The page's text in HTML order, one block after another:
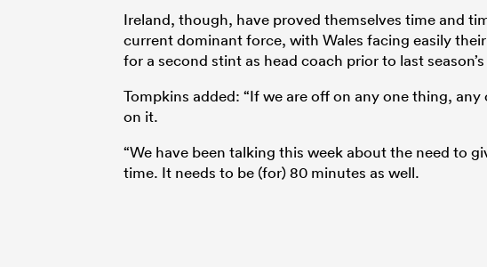
Ireland, though, have proved themselves time and
current dominant force, with Wales facing easily
for a second stint as head coach prior to last
Tompkins added: “If we are off on any one thing,
on it.
“We have been talking this week about the need to
time. It needs to be (for) 80 minutes as well.